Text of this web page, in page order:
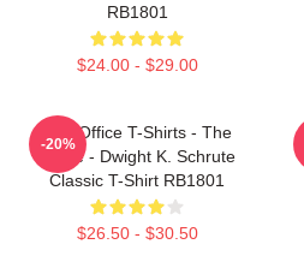
RB1801
$24.00 - $29.00
The Office T-Shirts - The
Office - Dwight K. Schrute
Classic T-Shirt RB1801
$26.50 - $30.50
-20%